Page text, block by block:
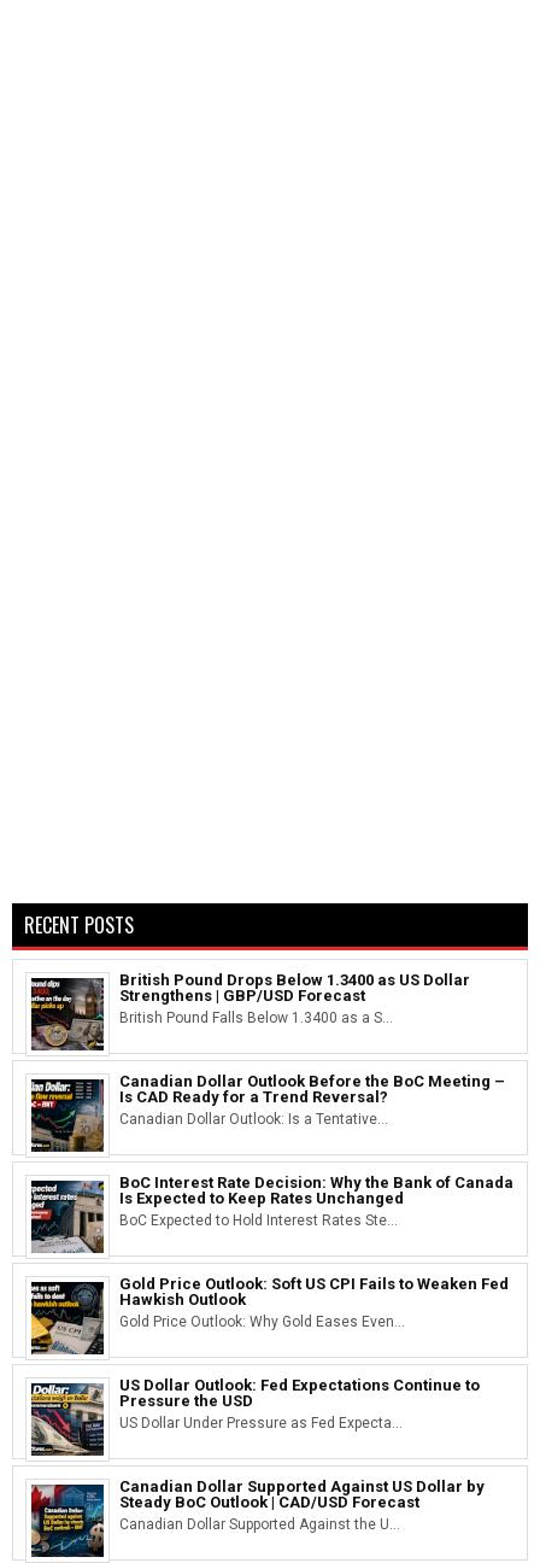
RECENT POSTS
British Pound Drops Below 1.3400 as US Dollar
Strengthens | GBP/USD Forecast
British Pound Falls Below 1.3400 as a S...
Canadian Dollar Outlook Before the BoC Meeting –
Is CAD Ready for a Trend Reversal?
Canadian Dollar Outlook: Is a Tentative...
BoC Interest Rate Decision: Why the Bank of Canada
Is Expected to Keep Rates Unchanged
BoC Expected to Hold Interest Rates Ste...
Gold Price Outlook: Soft US CPI Fails to Weaken Fed
Hawkish Outlook
Gold Price Outlook: Why Gold Eases Even...
US Dollar Outlook: Fed Expectations Continue to
Pressure the USD
US Dollar Under Pressure as Fed Expecta...
Canadian Dollar Supported Against US Dollar by
Steady BoC Outlook | CAD/USD Forecast
Canadian Dollar Supported Against the U...